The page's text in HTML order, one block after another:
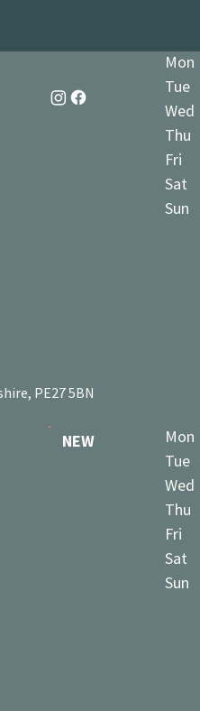
Tue
Thu
Fri
Sat
Sun
PE27 5BN
NEW
Tue
Thu
Fri
Sat
Sun